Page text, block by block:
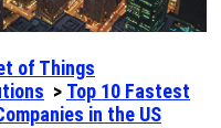
of Things
> Top 10 Fastest
in the US